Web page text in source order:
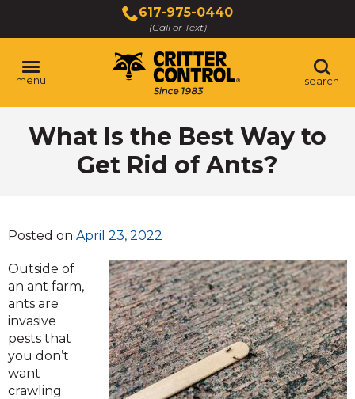
Main
Content
617-975-0440
(Call or Text)
menu search
What Is the Best Way to
Get Rid of Ants?
Posted on April 23, 2022
Outside of
an ant farm,
ants are
invasive
pests that
you don’t
want
crawling